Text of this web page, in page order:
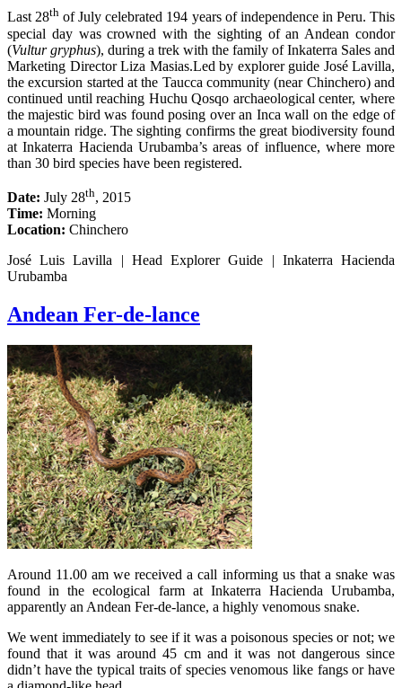
Last 28th of July celebrated 194 years of independence in Peru. This
special day was crowned with the sighting of an Andean condor
(Vultur gryphus), during a trek with the family of Inkaterra Sales and
Marketing Director Liza Masias.Led by explorer guide José Lavilla,
the excursion started at the Taucca community (near Chinchero) and
continued until reaching Huchu Qosqo archaeological center, where
the majestic bird was found posing over an Inca wall on the edge of
a mountain ridge. The sighting confirms the great biodiversity found
at Inkaterra Hacienda Urubamba’s areas of influence, where more
than 30 bird species have been registered.
Date: July 28th, 2015
Time: Morning
Location: Chinchero
José Luis Lavilla | Head Explorer Guide | Inkaterra Hacienda
Urubamba
Andean Fer-de-lance
Around 11.00 am we received a call informing us that a snake was
found in the ecological farm at Inkaterra Hacienda Urubamba,
apparently an Andean Fer-de-lance, a highly venomous snake.
We went immediately to see if it was a poisonous species or not; we
found that it was around 45 cm and it was not dangerous since
didn’t have the typical traits of species venomous like fangs or have